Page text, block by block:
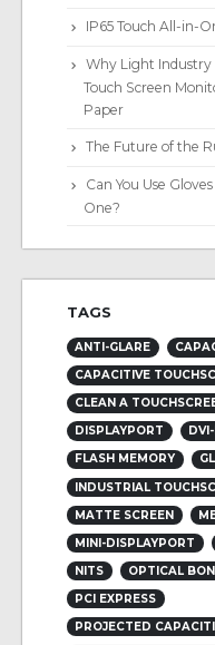
IP65 Touch All-in-
Why Light Industry
Touch Screen
Paper
The Future of the
Can You Use
One?
TAGS
ANTI-GLARE
CAPACITIVE
CLEAN A
DISPLAYPORT
FLASH MEMORY
INDUSTRIAL
MATTE SCREEN
MINI-DISPLAYPORT
NITS
OPTICAL
PCI EXPRESS
PROJECTED